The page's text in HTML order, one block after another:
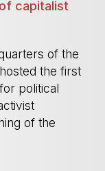
capitalist
of the
the first
political
of the